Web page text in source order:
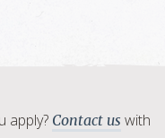
apply? Contact us with